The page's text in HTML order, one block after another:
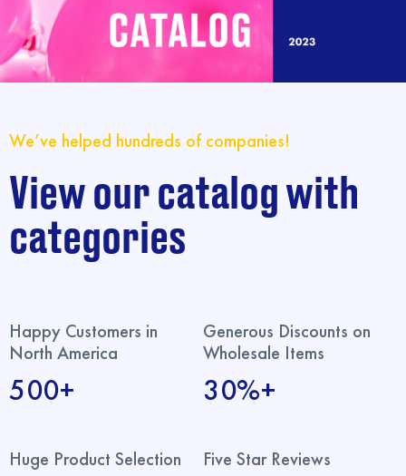
We’ve helped hundreds of companies!
View our catalog with
categories
Happy Customers in
North America
500+
Generous Discounts on
Wholesale Items
30%+
Huge Product Selection Five Star Reviews